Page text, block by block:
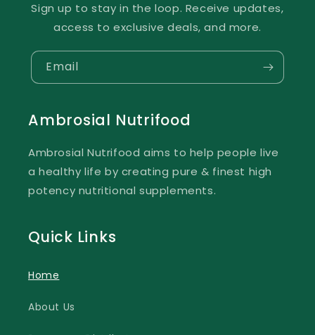
Sign up to stay in the loop. Receive updates,
access to exclusive deals, and more.
Email
Ambrosial Nutrifood
Ambrosial Nutrifood aims to help people live
a healthy life by creating pure & finest high
potency nutritional supplements.
Quick Links
Home
About Us